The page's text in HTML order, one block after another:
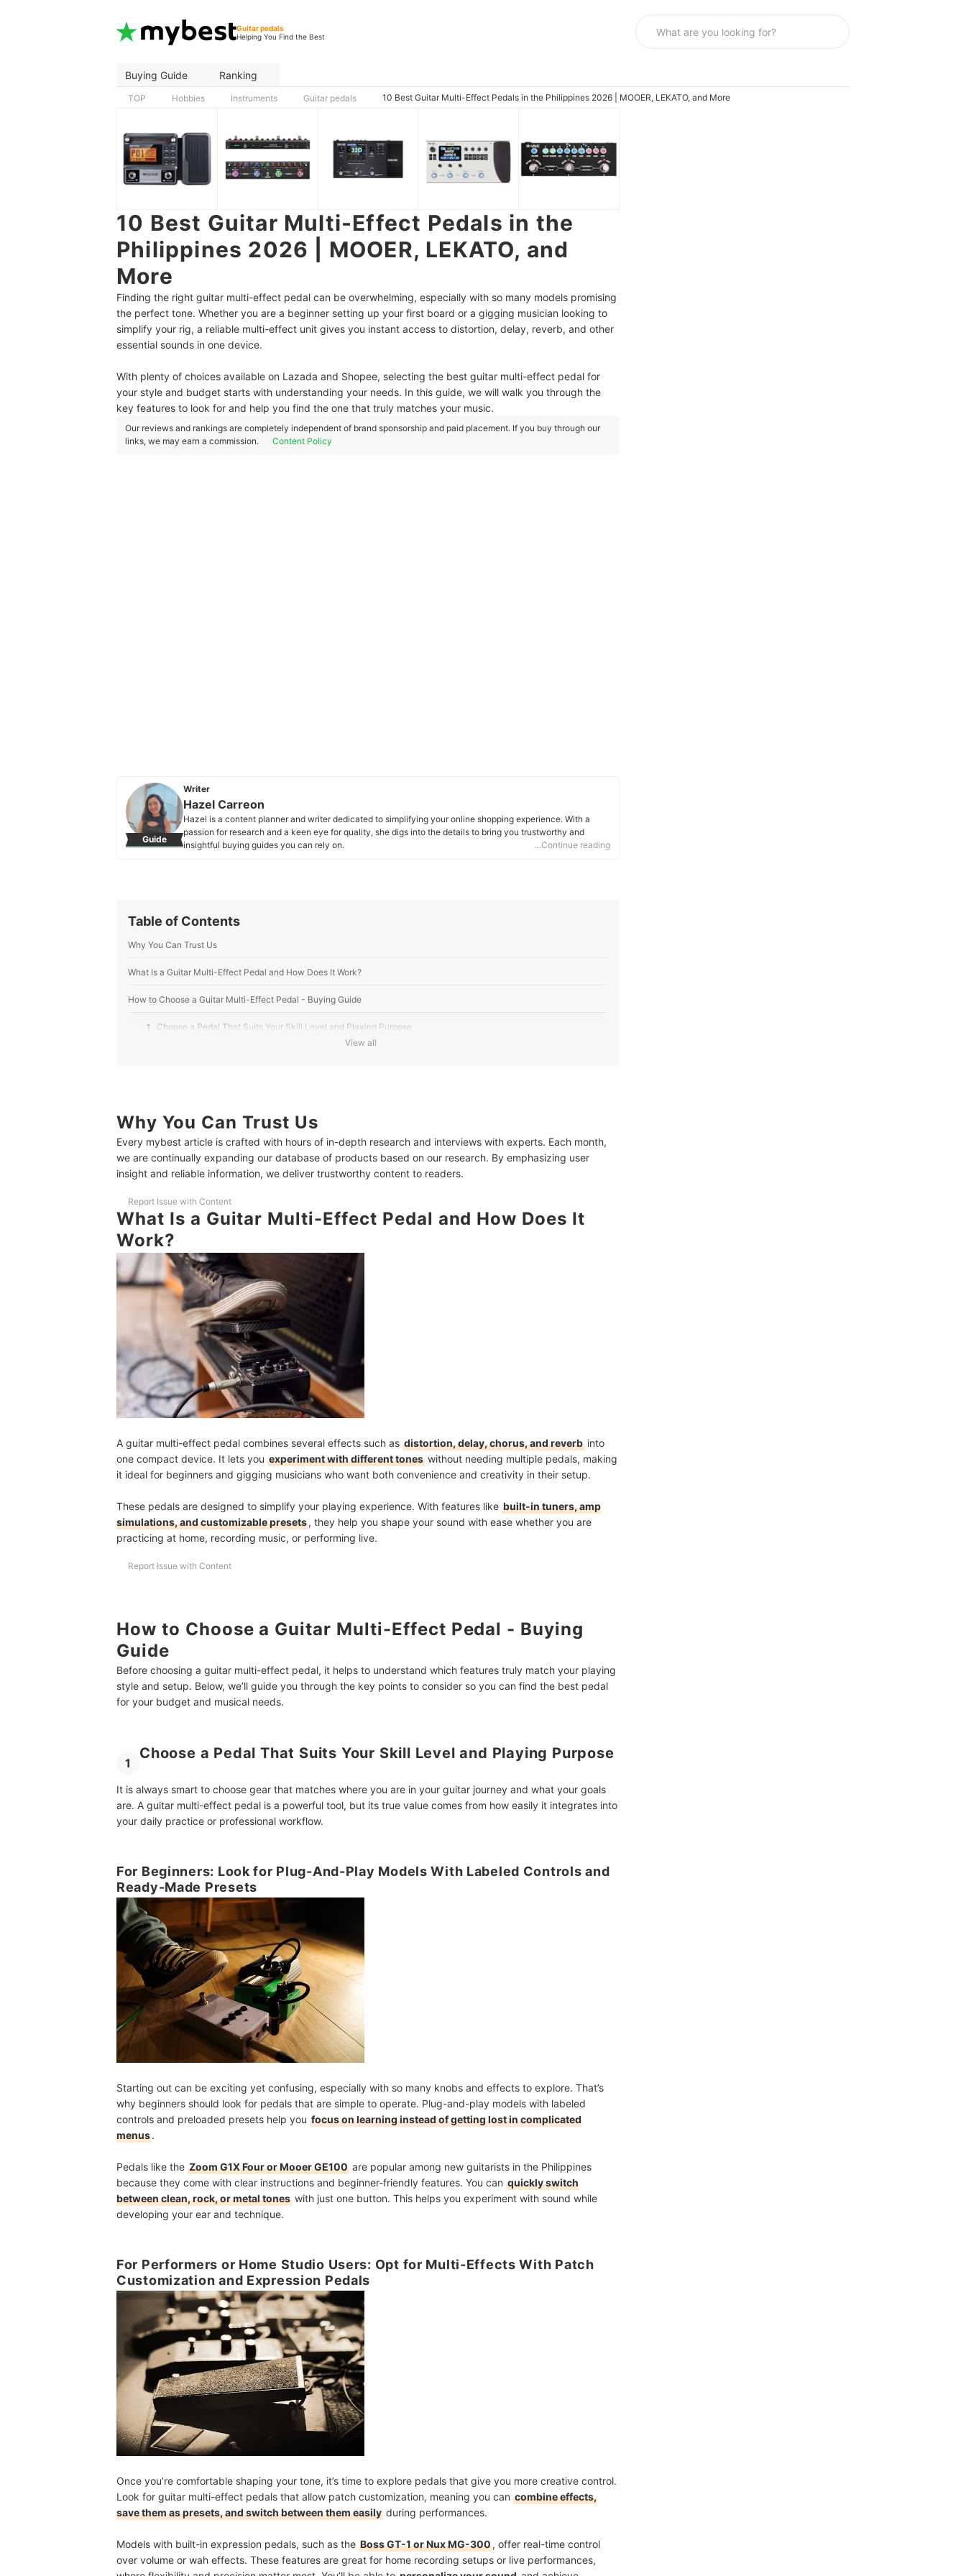
Guitar pedals
Helping You Find the Best
Buying Guide Ranking
TOP Hobbies Instruments Guitar pedals 10 Best Guitar Multi-Effect Pedals in the Philippines 2026 | MOOER, LEKATO, and More
10 Best Guitar Multi-Effect Pedals in the
Philippines 2026 | MOOER, LEKATO, and
More
Finding the right guitar multi-effect pedal can be overwhelming, especially with so many models promising
the perfect tone. Whether you are a beginner setting up your first board or a gigging musician looking to
simplify your rig, a reliable multi-effect unit gives you instant access to distortion, delay, reverb, and other
essential sounds in one device.
With plenty of choices available on Lazada and Shopee, selecting the best guitar multi-effect pedal for
your style and budget starts with understanding your needs. In this guide, we will walk you through the
key features to look for and help you find the one that truly matches your music.
Our reviews and rankings are completely independent of brand sponsorship and paid placement. If you buy through our
links, we may earn a commission.
Content Policy
Guide
Writer
Hazel Carreon
Hazel is a content planner and writer dedicated to simplifying your online shopping experience. With a
passion for research and a keen eye for quality, she digs into the details to bring you trustworthy and
insightful buying guides you can rely on.
…Continue reading
Table of Contents
Why You Can Trust Us
What Is a Guitar Multi-Effect Pedal and How Does It Work?
How to Choose a Guitar Multi-Effect Pedal - Buying Guide
1 Choose a Pedal That Suits Your Skill Level and Playing Purpose
Check Connectivity Options for Practice, Recording, or Performance
5 Ensure the Pedal and Adapter Work Safely With 220V Outlets
10 Best Guitar Multi-Effect Pedals to Buy Online
Frequently Asked Questions
What Are the Advantages of Using a Multi-Effect Pedal Over Individual Pedals?
How Can I Tell Which Guitar Multi-Effect Pedal Best Fits My Playing Style?
What Should I Do If My Pedal Has Noise or Hum Issues?
Are There Apps or Software to Customize My Multi-Effect Pedal?
How Long Do Multi-Effect Pedals Usually Last?
Fine-Tune Your Setup for Every Jam and Gig
How We Chose and Ranked Our Product Recommendations
View all
Why You Can Trust Us
Every mybest article is crafted with hours of in-depth research and interviews with experts. Each month,
we are continually expanding our database of products based on our research. By emphasizing user
insight and reliable information, we deliver trustworthy content to readers.
Report Issue with Content
What Is a Guitar Multi-Effect Pedal and How Does It
Work?
A guitar multi-effect pedal combines several effects such as distortion, delay, chorus, and reverb into
one compact device. It lets you experiment with different tones without needing multiple pedals, making
it ideal for beginners and gigging musicians who want both convenience and creativity in their setup.
These pedals are designed to simplify your playing experience. With features like built-in tuners, amp
simulations, and customizable presets, they help you shape your sound with ease whether you are
practicing at home, recording music, or performing live.
Report Issue with Content
How to Choose a Guitar Multi-Effect Pedal - Buying
Guide
Before choosing a guitar multi-effect pedal, it helps to understand which features truly match your playing
style and setup. Below, we’ll guide you through the key points to consider so you can find the best pedal
for your budget and musical needs.
1
Choose a Pedal That Suits Your Skill Level and Playing Purpose
It is always smart to choose gear that matches where you are in your guitar journey and what your goals
are. A guitar multi-effect pedal is a powerful tool, but its true value comes from how easily it integrates into
your daily practice or professional workflow.
For Beginners: Look for Plug-And-Play Models With Labeled Controls and
Ready-Made Presets
Starting out can be exciting yet confusing, especially with so many knobs and effects to explore. That’s
why beginners should look for pedals that are simple to operate. Plug-and-play models with labeled
controls and preloaded presets help you focus on learning instead of getting lost in complicated
menus.
Pedals like the Zoom G1X Four or Mooer GE100 are popular among new guitarists in the Philippines
because they come with clear instructions and beginner-friendly features. You can quickly switch
between clean, rock, or metal tones with just one button. This helps you experiment with sound while
developing your ear and technique.
For Performers or Home Studio Users: Opt for Multi-Effects With Patch
Customization and Expression Pedals
Once you’re comfortable shaping your tone, it’s time to explore pedals that give you more creative control.
Look for guitar multi-effect pedals that allow patch customization, meaning you can combine effects,
save them as presets, and switch between them easily during performances.
Models with built-in expression pedals, such as the Boss GT-1 or Nux MG-300, offer real-time control
over volume or wah effects. These features are great for home recording setups or live performances,